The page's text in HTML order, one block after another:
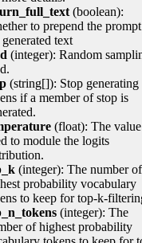
(boolean):
to prepend the
text
(integer): Random
(string[]): Stop generating
if a member of stop is
(float): The value
to module the logits
(integer): The number of
probability vocabulary
to keep for top-k-
(integer): The
of highest probability